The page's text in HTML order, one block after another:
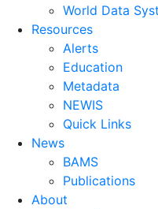
World Data
Resources
Alerts
Education
Metadata
NEWIS
Quick Links
News
BAMS
Publications
About